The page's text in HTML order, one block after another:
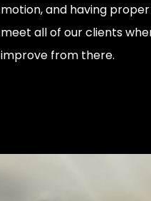
motion, and having
meet all of our clients
improve from there.